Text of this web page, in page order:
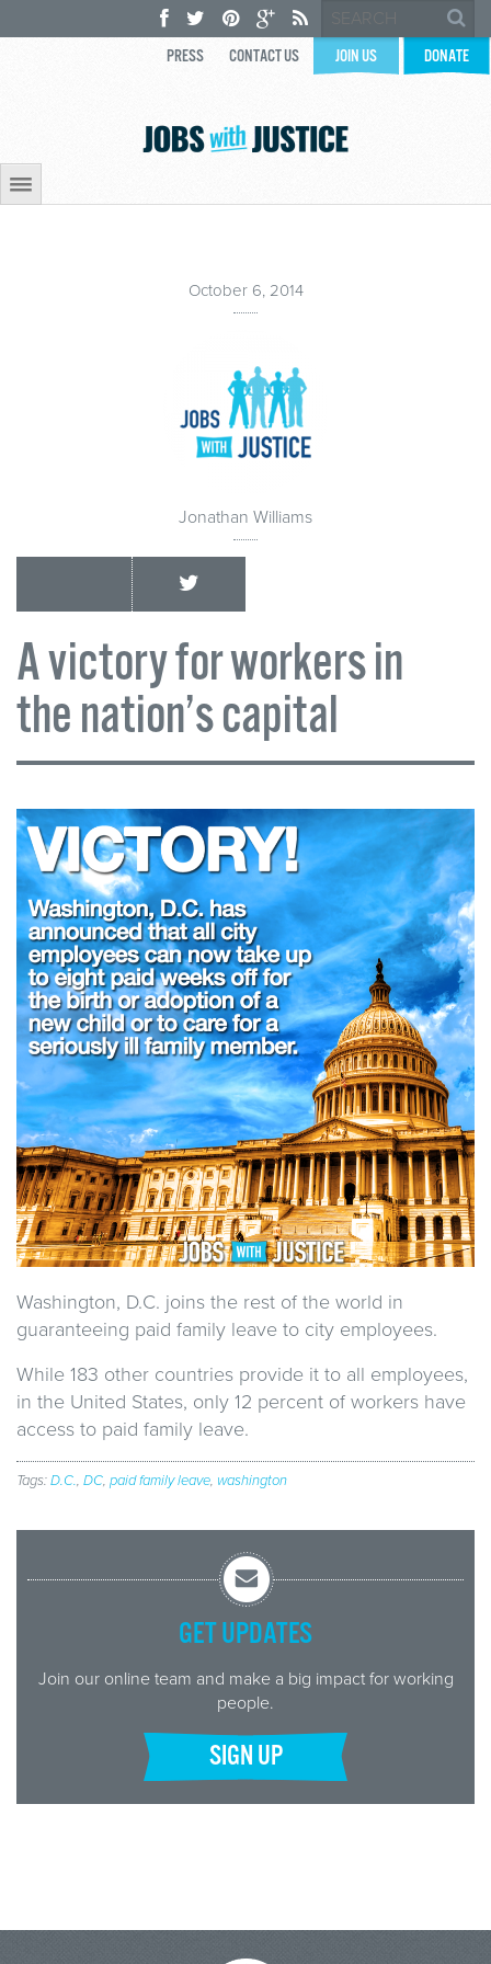
PRESS CONTACT US JOIN US DONATE
October 6, 2014
Jonathan Williams
A victory for workers in
the nation’s capital
Washington, D.C. joins the rest of the world in
guaranteeing paid family leave to city employees.
While 183 other countries provide it to all employees,
in the United States, only 12 percent of workers have
access to paid family leave.
Tags:D.C., DC, paid family leave, washington
GET UPDATES
Join our online team and make a big impact for working
people.
SIGN UP